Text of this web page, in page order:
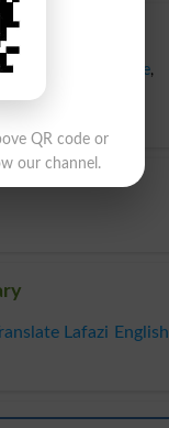
, Intonation Language,
Verbalism
Lafazi English
QR code or
our channel.